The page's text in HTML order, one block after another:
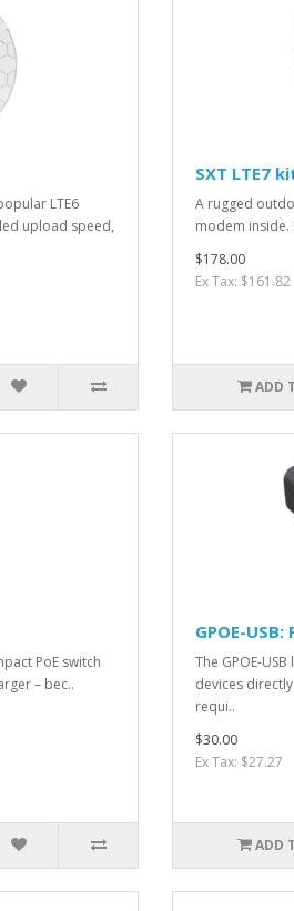
LTE6
upload speed,
SXT LTE7
A rugged
modem inside.
$178.00
Ex Tax: $161.82
ADD
PoE switch
– bec..
GPOE-
The GPOE-
devices
requi..
$30.00
Ex Tax: $27.27
ADD